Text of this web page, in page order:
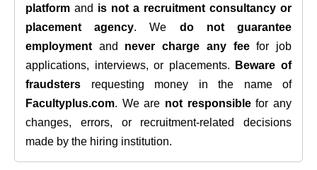
platform and is not a recruitment consultancy or
placement agency. We do not guarantee
employment and never charge any feefor job
applications, interviews, or placements.
Beware of
fraudsters requesting money in the name of
Facultyplus.com. We are not responsiblefor any
changes, errors, or recruitment-related decisions
made by the hiring institution.